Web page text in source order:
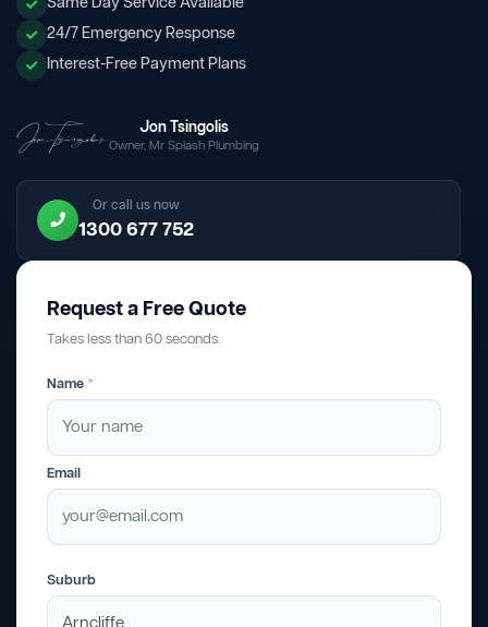
24/7 Emergency Response
Interest-Free Payment Plans
Jon Tsingolis
Owner, Mr Splash Plumbing
Or call us now
1300 677 752
Request a Free Quote
Takes less than 60 seconds.
Name *
Email
Suburb